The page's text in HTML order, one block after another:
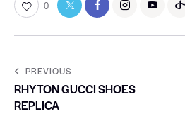
0
PREVIOUS
RHYTON GUCCI SHOES
REPLICA